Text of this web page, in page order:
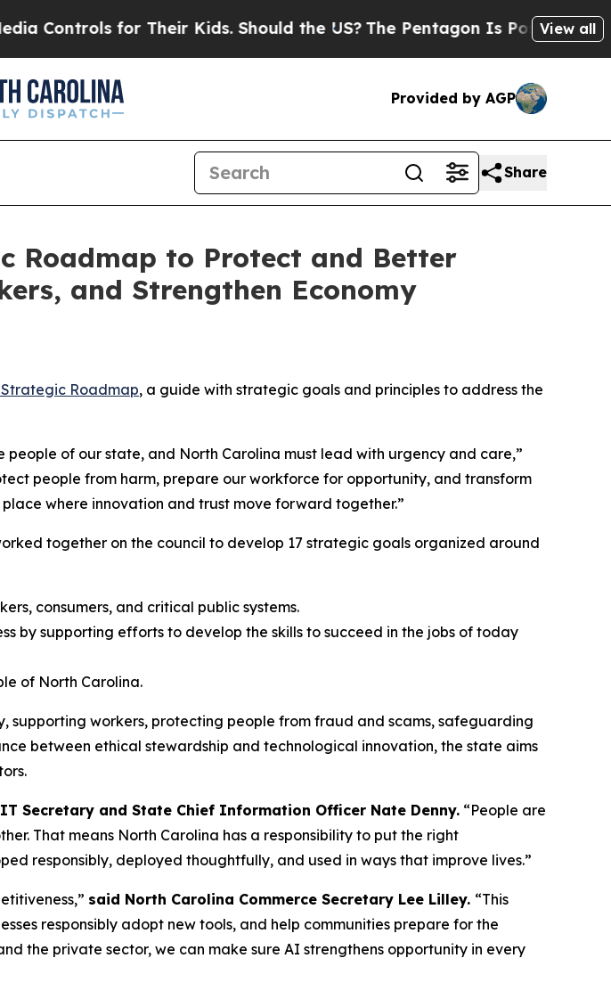
for Their Kids. Should the US?The Pentagon Is Posting Cryptic
View all
Provided by AGP
Share
Roadmap to Protect and Better
and Strengthen Economy
Roadmap, a guide with strategic goals and principles to address the
of our state, and North Carolina must lead with urgency and care,”
people from harm, prepare our workforce for opportunity, and transform
where innovation and trust move forward together.”
together on the council to develop 17 strategic goals organized around
consumers, and critical public systems.
by supporting efforts to develop the skills to succeed in the jobs of today
of North Carolina.
workers, protecting people from fraud and scams, safeguarding
between ethical stewardship and technological innovation, the state aims
Secretary and State Chief Information Officer Nate Denny. “People are
That means North Carolina has a responsibility to put the right
responsibly, deployed thoughtfully, and used in ways that improve lives.”
said North Carolina Commerce Secretary Lee Lilley. “This
responsibly adopt new tools, and help communities prepare for the
the private sector, we can make sure AI strengthens opportunity in every